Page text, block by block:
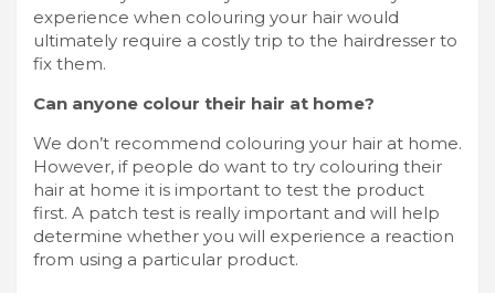
experience when colouring your hair would
ultimately require a costly trip to the hairdresser to
fix them.
Can anyone colour their hair at home?
We don’t recommend colouring your hair at home.
However, if people do want to try colouring their
hair at home it is important to test the product
first. A patch test is really important and will help
determine whether you will experience a reaction
from using a particular product.